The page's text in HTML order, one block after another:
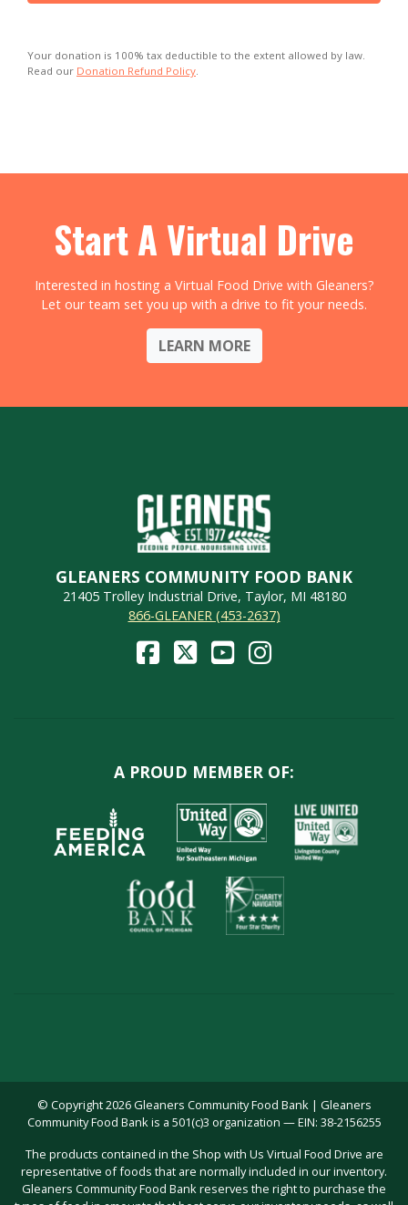
Your donation is 100% tax deductible to the extent allowed by law.
Read our Donation Refund Policy
Start A Virtual Drive
Interested in hosting a Virtual Food Drive with Gleaners?
Let our team set you up with a drive to fit your needs.
LEARN MORE
GLEANERS COMMUNITY FOOD BANK
21405 Trolley Industrial Drive, Taylor, MI 48180
866-GLEANER (453-2637)
A PROUD MEMBER OF:
© Copyright 2026 Gleaners Community Food Bank | Gleaners
Community Food Bank is a 501(c)3 organization — EIN: 38-2156255
The products contained in the Shop with Us Virtual Food Drive are
representative of foods that are normally included in our inventory.
Gleaners Community Food Bank reserves the right to purchase the